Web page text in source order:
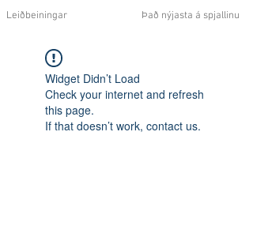
Leiðbeiningar Það nýjasta á spjallinu
Widget Didn’t Load
Check your internet and refresh
this page.
If that doesn’t work, contact us.